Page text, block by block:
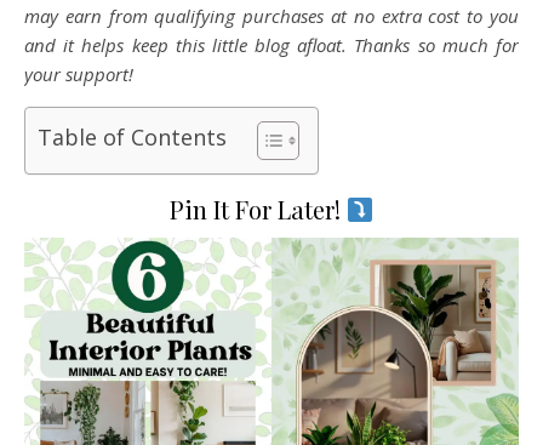
may earn from qualifying purchases at no extra cost to you
and it helps keep this little blog afloat. Thanks so much for
your support!
Table of Contents
Pin It For Later!